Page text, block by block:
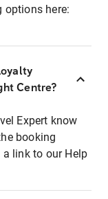
options here:
Centre?
Expert know
booking
a link to our Help